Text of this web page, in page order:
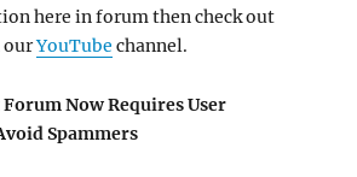
here in forum then check out
ourYouTube channel.
Now Requires User
Spammers